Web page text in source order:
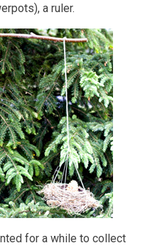
a ruler.
for a while to collect